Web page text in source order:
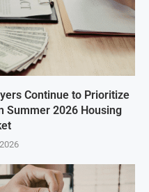
Continue to Prioritize
Summer 2026 Housing